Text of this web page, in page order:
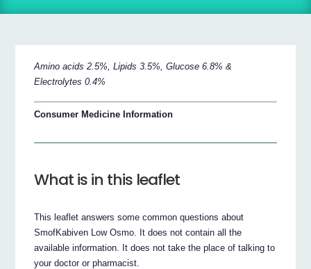
Amino acids 2.5%, Lipids 3.5%, Glucose 6.8% &
Electrolytes 0.4%
Consumer Medicine Information
What is in this leaflet
This leaflet answers some common questions about
SmofKabiven Low Osmo. It does not contain all the
available information. It does not take the place of talking to
your doctor or pharmacist.